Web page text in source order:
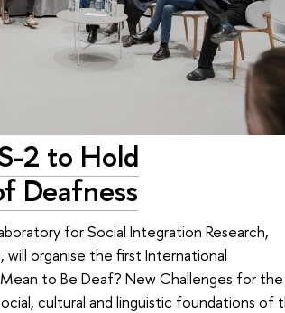
2 to Hold
Deafness
for Social Integration Research,
organise the first International
to Be Deaf? New Challenges for the
cultural and linguistic foundations of